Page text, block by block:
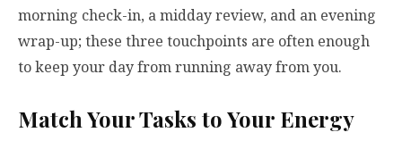
morning check-in, a midday review, and an evening
wrap-up; these three touchpoints are often enough
to keep your day from running away from you.
Match Your Tasks to Your Energy